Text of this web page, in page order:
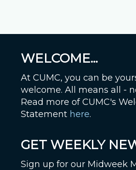
WELCOME...
At CUMC, you can be
welcome. All means all -
Read more of CUMC's
Statement here.
GET WEEKLY
Sign up for our Midweek